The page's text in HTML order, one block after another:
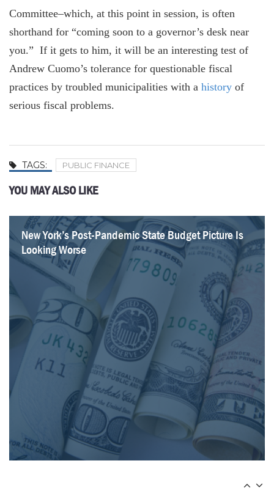
Committee–which, at this point in session, is often
shorthand for “coming soon to a governor’s desk near
you.” If it gets to him, it will be an interesting test of
Andrew Cuomo’s tolerance for questionable fiscal
practices by troubled municipalities with a history of
serious fiscal problems.
TAGS: PUBLIC FINANCE
YOU MAY ALSO LIKE
New York’s Post-Pandemic State Budget Picture Is
Looking Worse
Take the A train – updated
DiNapoli’s limited “vision”
The Tier 6 pension loophole for cops, firefighters
Will that IOU from California buy you a cup of
coffee?
For muni bonds, a Treasury rescue could hurt
Macquarie’s toll-road pothole
Higher federal taxes = cheaper muni bond debt?